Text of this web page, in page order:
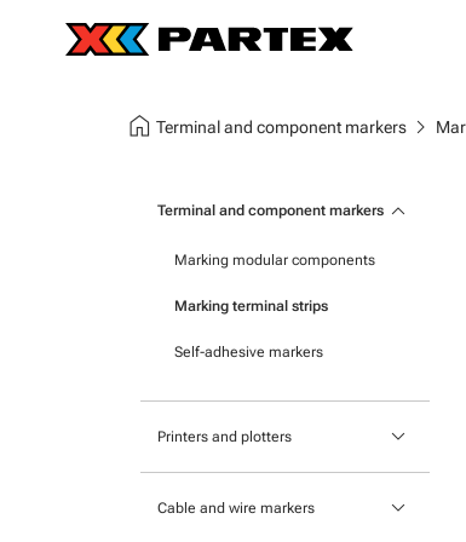
home Terminal and component markers chevron_right
Terminal and component markers keyboard_arrow_down
Marking modular components
Marking terminal strips
Self-adhesive markers
Printers and plotters keyboard_arrow_down
Cable and wire markers keyboard_arrow_down